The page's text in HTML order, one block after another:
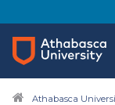
to
main
content
Athabasca